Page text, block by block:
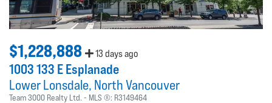
$1,228,888 13 days ago
1003 133 E Esplanade
Lower Lonsdale North Vancouver
Team 3000 Realty Ltd. MLS ®: R3149464